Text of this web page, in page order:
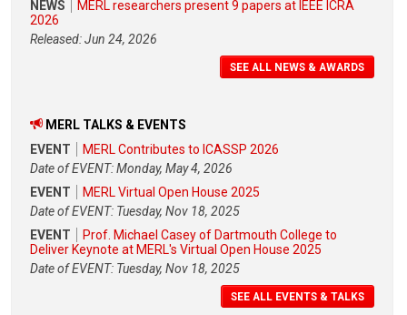
NEWS
MERL researchers present 9 papers at IEEE ICRA
2026
Released: Jun 24, 2026
SEE ALL NEWS & AWARDS
MERL TALKS & EVENTS
EVENT
MERL Contributes to ICASSP 2026
Date of EVENT: Monday, May 4, 2026
EVENT
MERL Virtual Open House 2025
Date of EVENT: Tuesday, Nov 18, 2025
EVENT
Prof. Michael Casey of Dartmouth College to
Deliver Keynote at MERL's Virtual Open House 2025
Date of EVENT: Tuesday, Nov 18, 2025
SEE ALL EVENTS & TALKS